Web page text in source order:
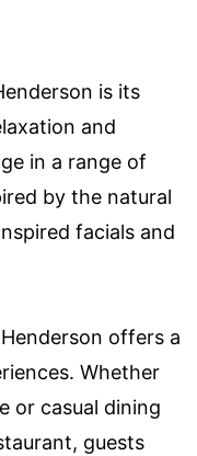
is its
and
in a range of
by the natural
facials and
offers a
Whether
or casual dining
guests